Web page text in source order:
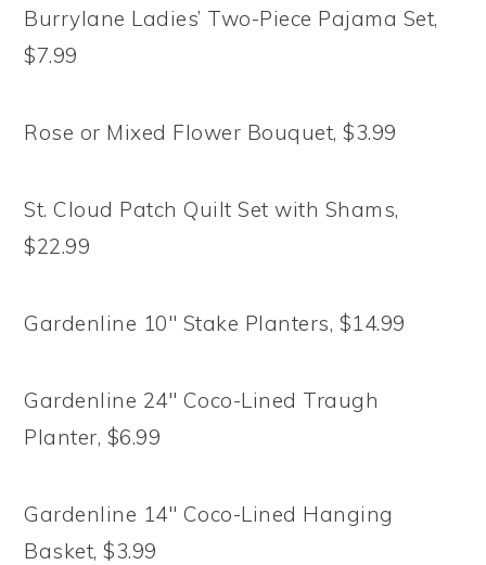
Burrylane Ladies’ Two-Piece Pajama Set,
$7.99
Rose or Mixed Flower Bouquet, $3.99
St. Cloud Patch Quilt Set with Shams,
$22.99
Gardenline 10″ Stake Planters, $14.99
Gardenline 24″ Coco-Lined Traugh
Planter, $6.99
Gardenline 14″ Coco-Lined Hanging
Basket, $3.99